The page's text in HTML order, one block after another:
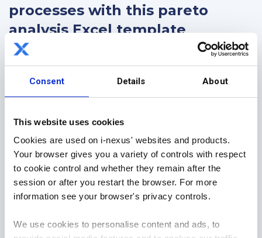
Consent Details About
This website uses cookies
Cookies are used on i-nexus' websites and products.
Your browser gives you a variety of controls with respect
to cookie control and whether they remain after the
session or after you restart the browser. For more
information see your browser's privacy controls.
We use cookies to personalise content and ads, to
processes with this pareto
analysis Excel template
This FREE pareto analysis template is a continuous
part of any improvement toolkit.
Download today to learn:
What a Pareto Analysis is, and
The step-by-step process to completion
template today!